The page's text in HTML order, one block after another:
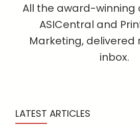
All the award-
ASICentral and
Marketing, delivered
inbox.
LATEST ARTICLES